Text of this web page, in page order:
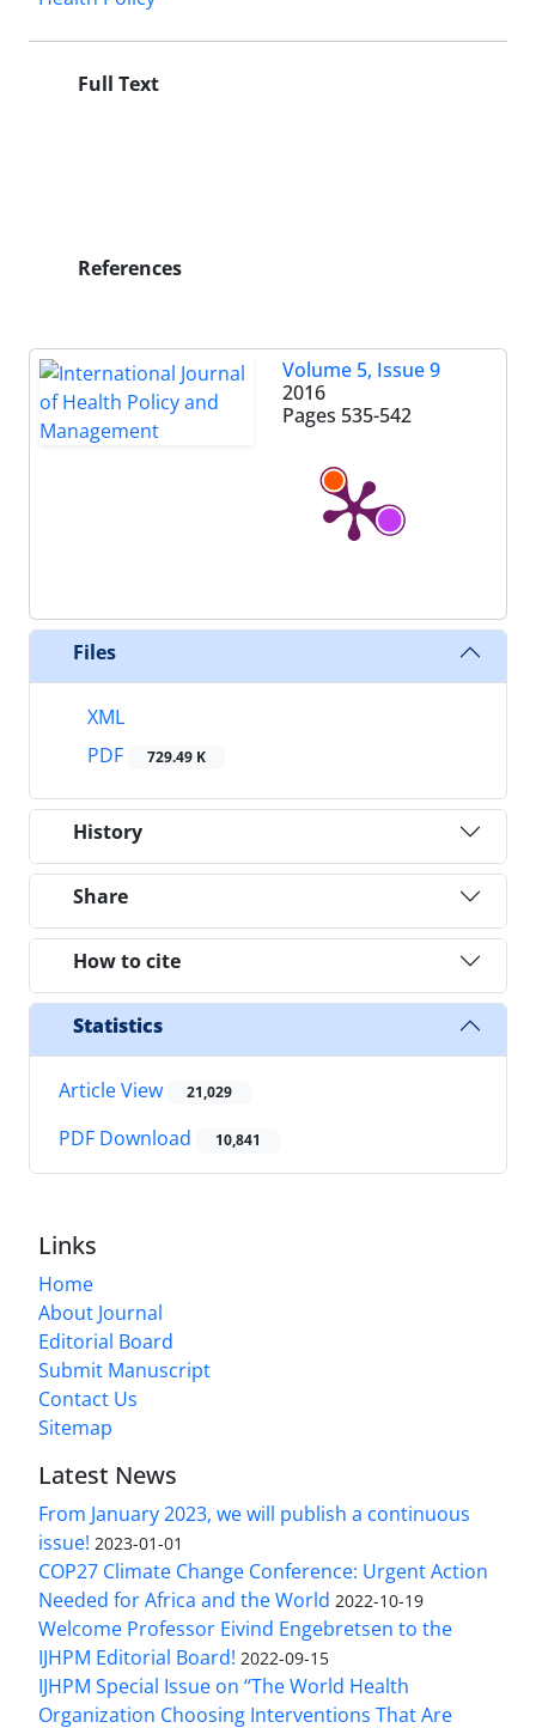
Full Text
References
Volume 5, Issue 9
2016
Pages 535-542
Files
XML
PDF
729.49 K
History
Share
How to cite
Statistics
Article View 21,029
PDF Download 10,841
Links
Home
About Journal
Editorial Board
Submit Manuscript
Contact Us
Sitemap
Latest News
From January 2023, we will publish a continuous
issue! 2023-01-01
COP27 Climate Change Conference: Urgent Action
Needed for Africa and the World 2022-10-19
Welcome Professor Eivind Engebretsen to the
IJHPM Editorial Board! 2022-09-15
IJHPM Special Issue on “The World Health
Organization Choosing Interventions That Are